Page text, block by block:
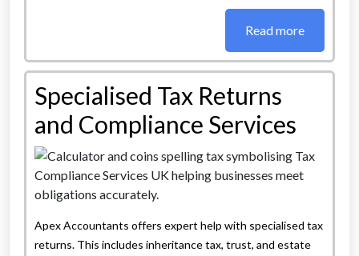
Read more
Specialised Tax Returns
and Compliance Services
Apex Accountants offers expert help with specialised tax
returns. This includes inheritance tax, trust, and estate